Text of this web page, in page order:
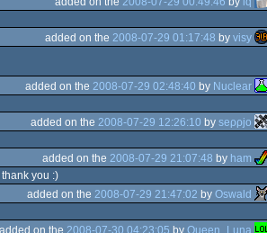
added on the 2008-07-29 01:17:48 by visy
added on the 2008-07-29 02:48:40 by Nuclear
added on the 2008-07-29 12:26:10 by seρρjο
added on the 2008-07-29 21:07:48 by ham
you :)
added on the 2008-07-29 21:47:02 by Oswald
added on the 2008-07-30 04:23:05 by Queen_Luna